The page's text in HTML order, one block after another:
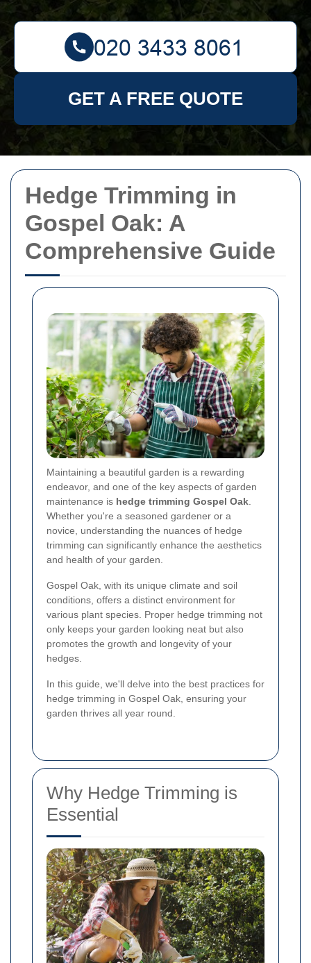
Hedge Trimming in
Gospel Oak: A
Comprehensive Guide
Maintaining a beautiful garden is a rewarding
endeavor, and one of the key aspects of garden
maintenance is hedge trimming Gospel Oak
Whether you're a seasoned gardener or a
novice, understanding the nuances of hedge
trimming can significantly enhance the aesthetics
and health of your garden.
Gospel Oak, with its unique climate and soil
conditions, offers a distinct environment for
various plant species. Proper hedge trimming not
only keeps your garden looking neat but also
promotes the growth and longevity of your
hedges.
In this guide, we'll delve into the best practices for
hedge trimming in Gospel Oak, ensuring your
garden thrives all year round.
Why Hedge Trimming is
Essential
GET A FREE QUOTE